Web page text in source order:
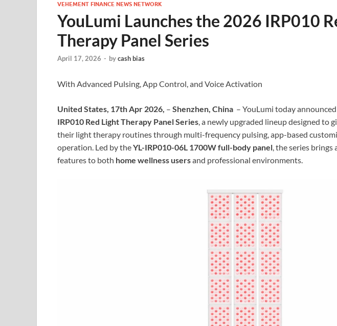
VEHEMENT FINANCE NEWS NETWORK
YouLumi Launches the 2026 IRP010
Therapy Panel Series
April 17, 2026 - bycash bias
With Advanced Pulsing, App Control, and Voice Activation
United States, 17th Apr 2026, – Shenzhen, China – YouLumi today
IRP010 Red Light Therapy Panel Series, a newly upgraded lineup designed to
their light therapy routines through multi-frequency pulsing, app-based
operation. Led by theYL-IRP010-06L 1700W full-body panel, the series
features to both home wellness usersand professional environments.